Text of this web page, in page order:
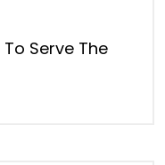
Serve The